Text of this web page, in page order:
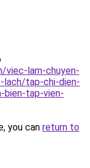
lam-chuyen-
tap-chi-dien-
bien-tap-vien-
you can return to